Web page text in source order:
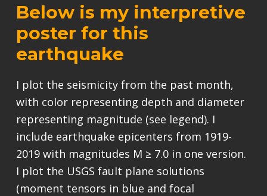
Below is my interpretive
poster for this
earthquake
I plot the seismicity from the past month,
with color representing depth and diameter
representing magnitude (see legend). I
include earthquake epicenters from 1919-
2019 with magnitudes M ≥ 7.0 in one version.
I plot the USGS fault plane solutions
(moment tensors in blue and focal